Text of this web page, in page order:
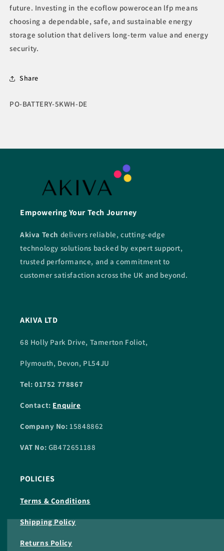
future. Investing in the ecoflow powerocean lfp means
choosing a dependable, safe, and sustainable energy
storage solution that delivers long-term value and energy
security.
Share
SKU:
PO-BATTERY-5KWH-DE
Empowering Your Tech Journey
Akiva Tech delivers reliable, cutting-edge
technology solutions backed by expert support,
trusted performance, and a commitment to
customer satisfaction across the UK and beyond.
AKIVA LTD
68 Holly Park Drive, Tamerton Foliot,
Plymouth, Devon, PL54JU
Tel: 01752 778867
Contact: Enquire
Company No: 15848862
VAT No: GB472651188
POLICIES
Terms & Conditions
Shipping Policy
Returns Policy